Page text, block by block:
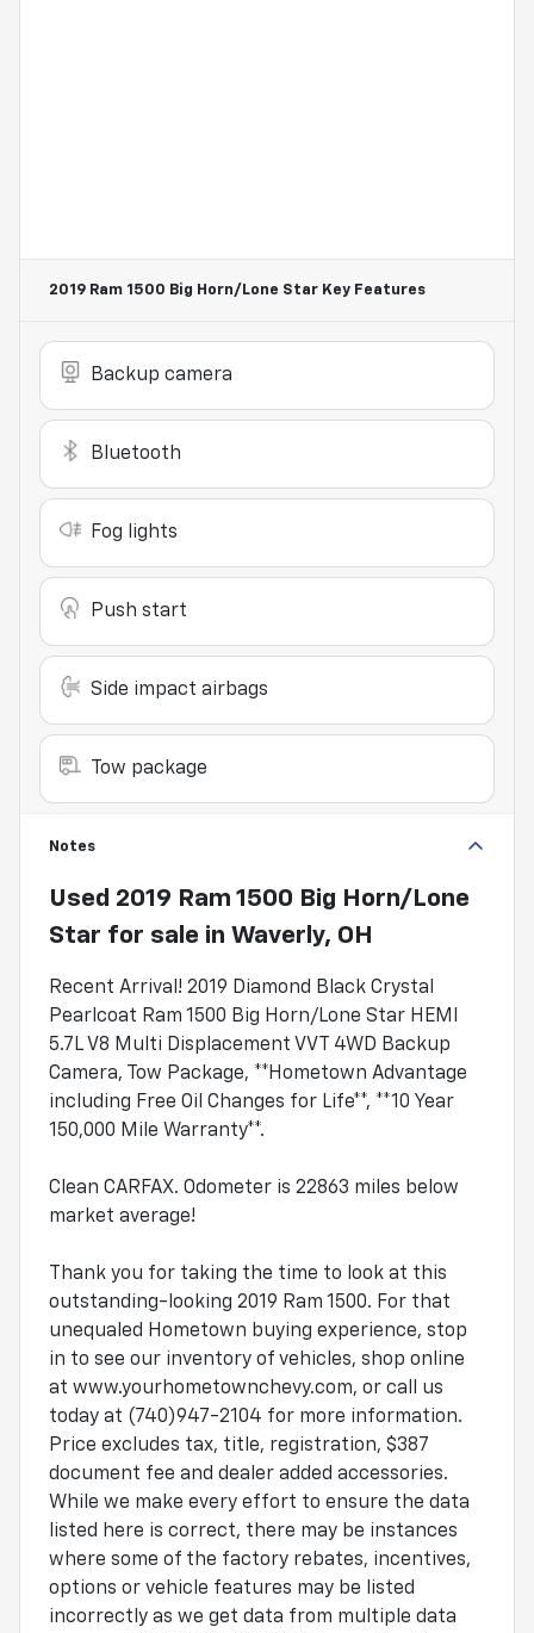
2019 Ram 1500 Big Horn/Lone Star Key Features
Backup camera
Bluetooth
Fog lights
Push start
Side impact airbags
Tow package
Notes
Used 2019 Ram 1500 Big Horn/Lone
Star for sale in Waverly, OH
Recent Arrival! 2019 Diamond Black Crystal
Pearlcoat Ram 1500 Big Horn/Lone Star HEMI
5.7L V8 Multi Displacement VVT 4WD Backup
Camera, Tow Package, **Hometown Advantage
including Free Oil Changes for Life**, **10 Year
150,000 Mile Warranty**.
Clean CARFAX. Odometer is 22863 miles below
market average!
Thank you for taking the time to look at this
outstanding-looking 2019 Ram 1500. For that
unequaled Hometown buying experience, stop
in to see our inventory of vehicles, shop online
at www.yourhometownchevy.com, or call us
today at (740)947-2104 for more information.
Price excludes tax, title, registration, $387
document fee and dealer added accessories.
While we make every effort to ensure the data
listed here is correct, there may be instances
where some of the factory rebates, incentives,
options or vehicle features may be listed
incorrectly as we get data from multiple data